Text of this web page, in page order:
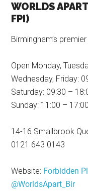
WORLDS
FPI)
Birmingham’s
Open Monday,
Wednesday, Friday:
Saturday: 09:30 –
Sunday: 11:00 – 17:00
14-16 Smallbrook
0121 643 0143
Website: Forbidden
@WorldsApart_Bir